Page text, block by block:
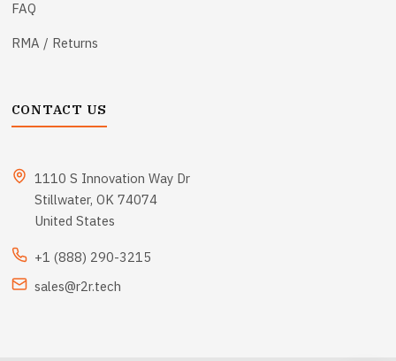
FAQ
RMA / Returns
CONTACT US
1110 S Innovation Way Dr
Stillwater, OK 74074
United States
+1 (888) 290-3215
sales@r2r.tech